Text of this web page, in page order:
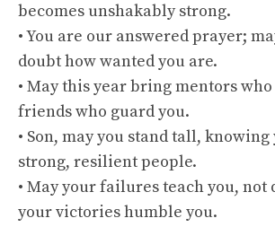
becomes unshakably strong.
• You are our answered prayer;
doubt how wanted you are.
• May this year bring mentors
friends who guard you.
• Son, may you stand tall,
strong, resilient people.
• May your failures teach you, not
your victories humble you.